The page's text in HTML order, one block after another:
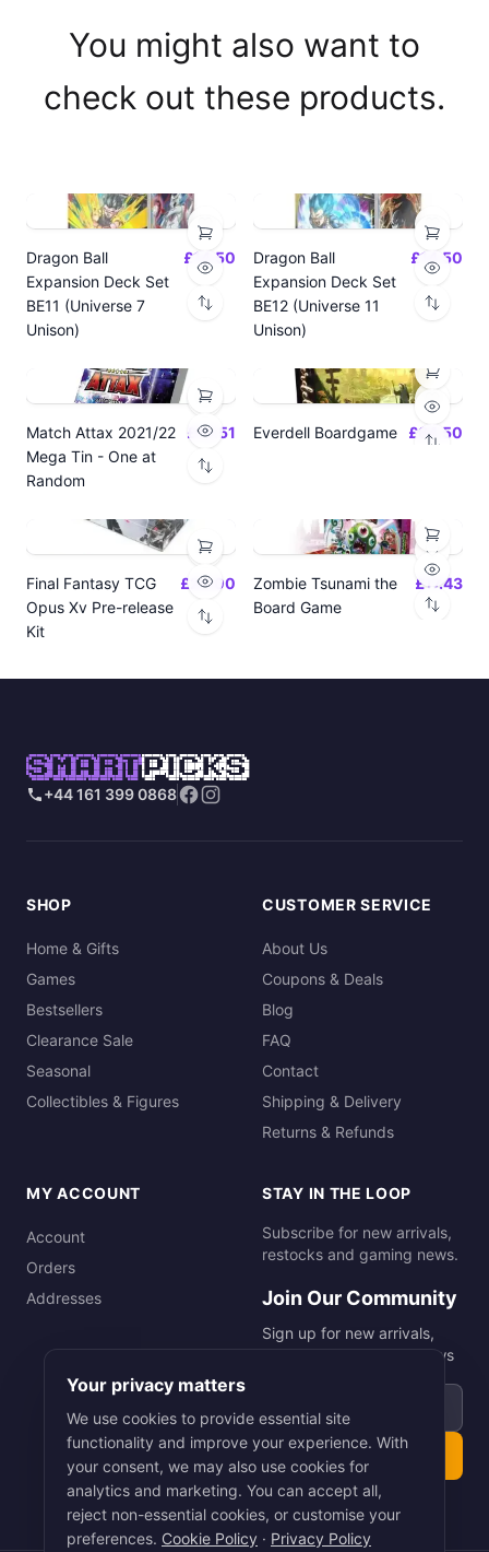
You might also want to
check out these products.
Dragon Ball
Expansion Deck Set
BE11 (Universe 7
Unison)
£14.50
Dragon Ball
Expansion Deck Set
BE12 (Universe 11
Unison)
£14.50
Match Attax 2021/22
Mega Tin - One at
Random
£19.51 Everdell Boardgame £64.50
Final Fantasy TCG
Opus Xv Pre-release
Kit
£24.00
Zombie Tsunami the
Board Game
£17.43
SMARTPICKS
+44 161 399 0868
SHOP
Home & Gifts
Games
Bestsellers
Clearance Sale
Seasonal
Collectibles & Figures
CUSTOMER SERVICE
About Us
Coupons & Deals
Blog
FAQ
Contact
Shipping & Delivery
Returns & Refunds
MY ACCOUNT
Account
Orders
Addresses
STAY IN THE LOOP
Subscribe for new arrivals,
restocks and gaming news.
Join Our Community
Sign up for new arrivals,
restocks and gaming news
Your privacy matters
We use cookies to provide essential site
functionality and improve your experience. With
your consent, we may also use cookies for
analytics and marketing. You can accept all,
reject non-essential cookies, or customise your
preferences. Cookie Policy · Privacy Policy